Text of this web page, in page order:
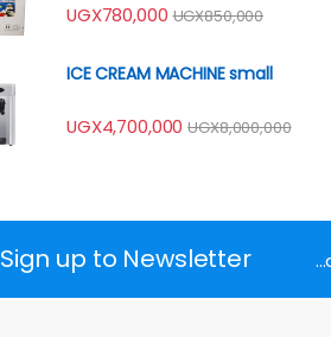
UGX780,000 UGX850,000
ICE CREAM MACHINE small
UGX4,700,000 UGX8,000,000
Sign up to Newsletter